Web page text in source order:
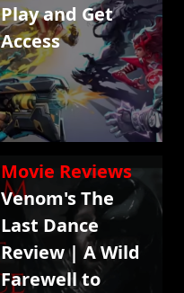
Play and Get
Access
Movie Reviews
Venom's The
Last Dance
Review | A Wild
Farewell to